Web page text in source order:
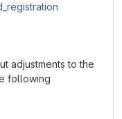
adjustments to the
following